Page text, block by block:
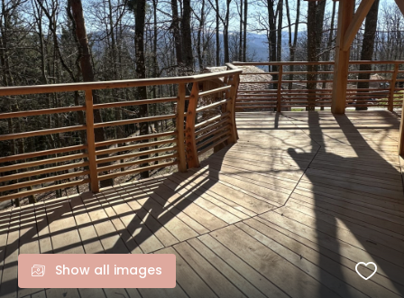
Show all images